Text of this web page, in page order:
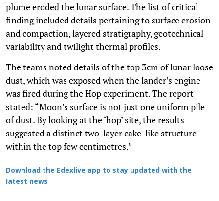
plume eroded the lunar surface. The list of critical
finding included details pertaining to surface erosion
and compaction, layered stratigraphy, geotechnical
variability and twilight thermal profiles.
The teams noted details of the top 3cm of lunar loose
dust, which was exposed when the lander’s engine
was fired during the Hop experiment. The report
stated: “Moon’s surface is not just one uniform pile
of dust. By looking at the ‘hop’ site, the results
suggested a distinct two-layer cake-like structure
within the top few centimetres.”
Download the Edexlive app to stay updated with the
latest news